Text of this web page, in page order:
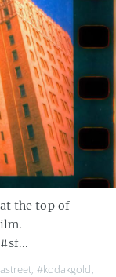
the top of
, #kodakgold,